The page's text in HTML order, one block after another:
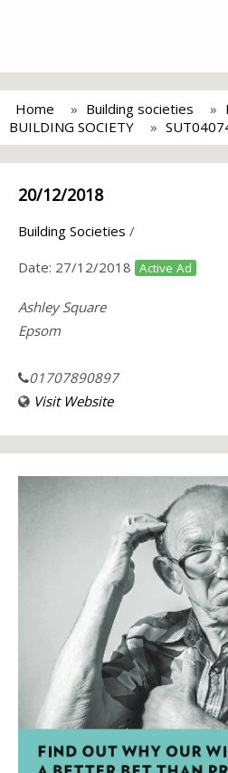
Home Building societies
BUILDING SOCIETY
20/12/2018
Building Societies /
Date: 27/12/2018 Active Ad
Ashley Square
Epsom
01707890897
Visit Website